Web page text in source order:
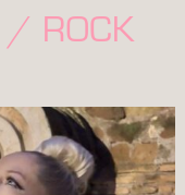
/ ROCK